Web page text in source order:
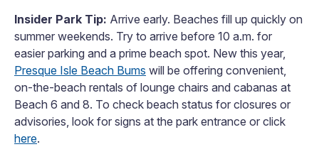
Insider Park Tip: Arrive early. Beaches fill up quickly on
summer weekends. Try to arrive before 10 a.m. for
easier parking and a prime beach spot. New this year,
Presque Isle Beach Bums will be offering convenient,
on-the-beach rentals of lounge chairs and cabanas at
Beach 6 and 8. To check beach status for closures or
advisories, look for signs at the park entrance or click
here.